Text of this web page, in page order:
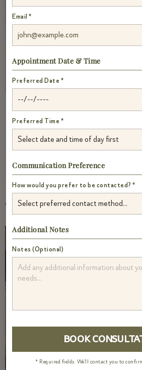
TRENDING VIDEOS
Email *
Appointment Date & Time
Preferred Date *
Preferred Time *
Communication Preference
How would you prefer to be contacted? *
Additional Notes
Notes (Optional)
* Required fields. We'll contact you to